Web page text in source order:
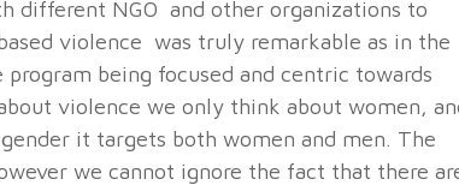
different NGO and other organizations to
violence was truly remarkable as in the
being focused and centric towards
violence we only think about women,
it targets both women and men. The
we cannot ignore the fact that there